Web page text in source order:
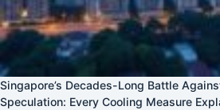
Singapore’s Decades-Long Battle
Speculation: Every Cooling Measure